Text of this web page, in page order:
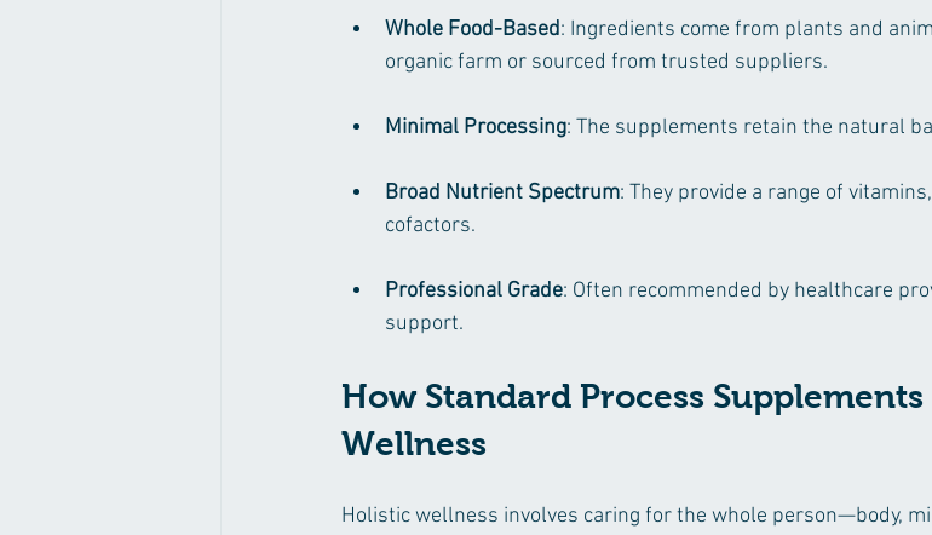
Whole Food-Based: Ingredients come from plants and
organic farm or sourced from trusted suppliers.
Minimal Processing: The supplements retain the natural
Broad Nutrient Spectrum: They provide a range of
cofactors.
Professional Grade: Often recommended by healthcare
support.
How Standard Process
Wellness
Holistic wellness involves caring for the whole person—body,